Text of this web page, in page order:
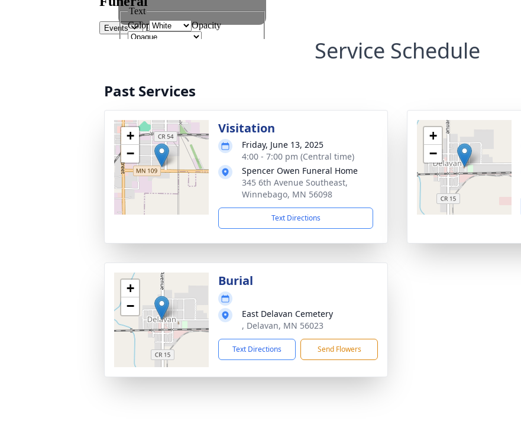
Service Schedule
Past Services
+
−
Visitation
Friday, June 13, 2025
4:00 - 7:00 pm (Central time)
Spencer Owen Funeral Home
345 6th Avenue Southeast,
Winnebago, MN 56098
Text Directions
+
−
+
−
Burial
East Delavan Cemetery
, Delavan, MN 56023
Text Directions Send Flowers